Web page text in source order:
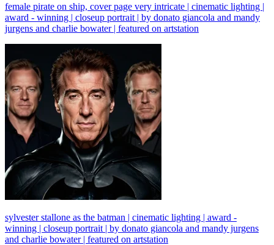
female pirate on ship, cover page very intricate | cinematic lighting |
award - winning | closeup portrait | by donato giancola and mandy
jurgens and charlie bowater | featured on artstation
sylvester stallone as the batman | cinematic lighting | award -
winning | closeup portrait | by donato giancola and mandy jurgens
and charlie bowater | featured on artstation